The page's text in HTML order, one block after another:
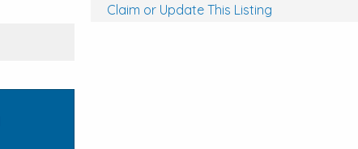
Claim or Update This Listing